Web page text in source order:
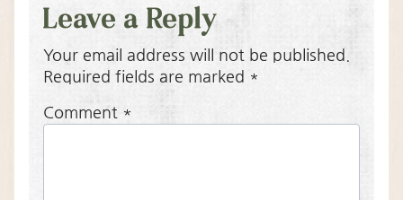
Leave a Reply
Your email address will not be published.
Required fields are marked *
Comment *